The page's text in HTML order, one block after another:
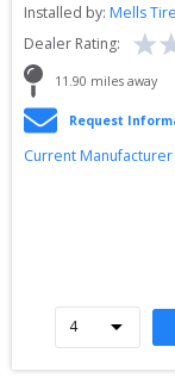
Installed by: Mells
Dealer Rating:
11.90 miles away
Request
Current